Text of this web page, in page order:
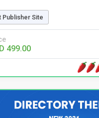
Publisher Site
499.00